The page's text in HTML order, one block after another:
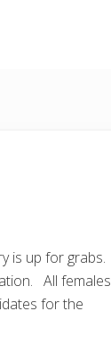
is up for grabs.
All females
for the